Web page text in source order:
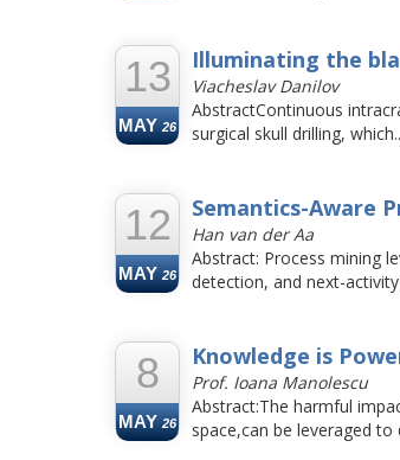
13
MAY 26
Illuminating the
Viacheslav Danilov
AbstractContinuous
surgical skull drilling,
12
MAY 26
Semantics-Aware
Han van der Aa
Abstract: Process mining
detection, and next-
8
MAY 26
Knowledge is
Prof. Ioana Manolescu
Abstract:The harmful
space,can be leveraged to